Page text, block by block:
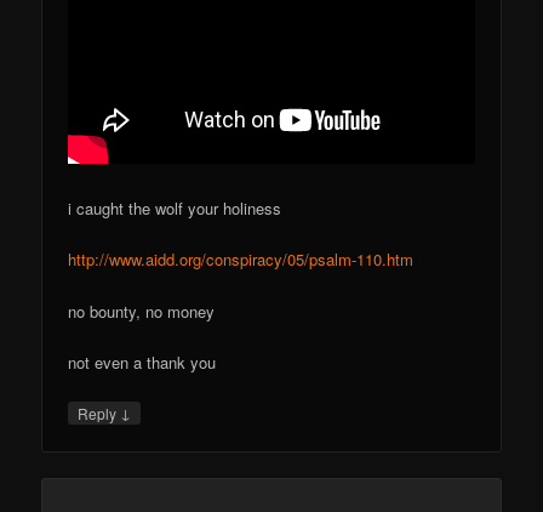
i caught the wolf your holiness
http://www.aidd.org/conspiracy/05/psalm-110.htm
no bounty, no money
not even a thank you
Reply ↓